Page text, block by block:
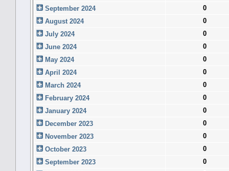
September 2024
0
August 2024
0
July 2024
0
June 2024
0
May 2024
0
April 2024
0
March 2024
0
February 2024
0
January 2024
0
December 2023
0
November 2023
0
October 2023
0
September 2023
0